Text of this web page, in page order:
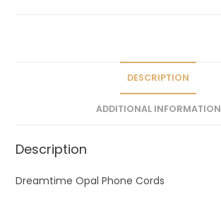
DESCRIPTION
ADDITIONAL INFORMATION
Description
Dreamtime Opal Phone Cords